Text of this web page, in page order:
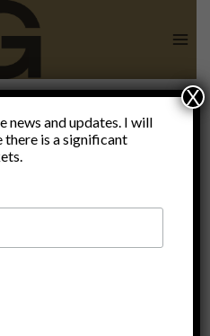
news and updates. I will
there is a significant
X